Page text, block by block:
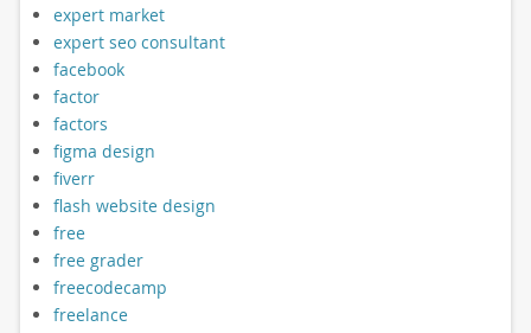
expert market
expert seo consultant
facebook
factor
factors
figma design
fiverr
flash website design
free
free grader
freecodecamp
freelance